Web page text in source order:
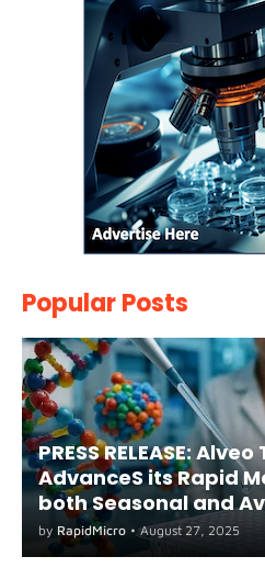
Popular Posts
PRESS RELEASE:
AdvanceS its Rapid
both Seasonal and
A(H5) in Humans
by RapidMicro • August 27, 2025